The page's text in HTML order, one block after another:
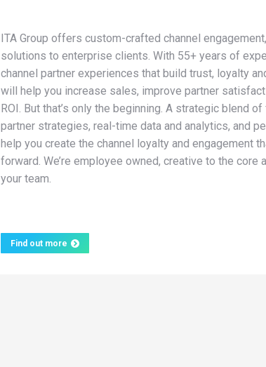
ITA Group offers custom-crafted channel
solutions to enterprise clients. With 55+ years of
channel partner experiences that build trust, loyalty
will help you increase sales, improve partner
ROI. But that’s only the beginning. A strategic blend
partner strategies, real-time data and analytics, and
help you create the channel loyalty and engagement
forward. We’re employee owned, creative to the core
your team.
Find out more